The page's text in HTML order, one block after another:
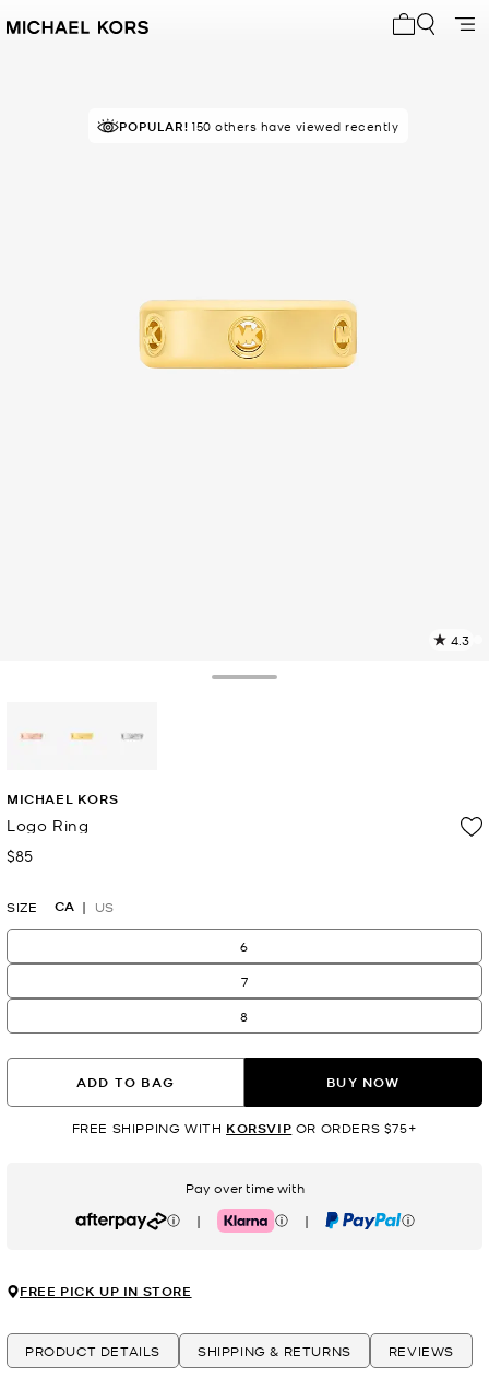
POPULAR! 150 others have viewed recently
4.3
MICHAEL KORS
Logo Ring
Now
$85
SIZE CA US
6
7
8
ADD TO BAG BUY NOW
FREE SHIPPING WITH KORSVIP OR ORDERS $75+
Pay over time with
Afterpay | Klarna | PayPal
FREE PICK UP IN STORE
PRODUCT DETAILS SHIPPING & RETURNS REVIEWS